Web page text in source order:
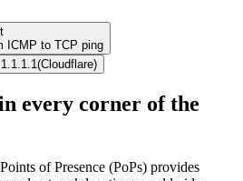
ICMP to TCP ping
1.1.1.1 (Cloudflare)
every corner of the
of Presence (PoPs) provides